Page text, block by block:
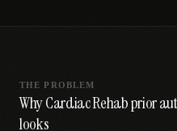
THE PROBLEM
Why Cardiac Rehab prior
looks